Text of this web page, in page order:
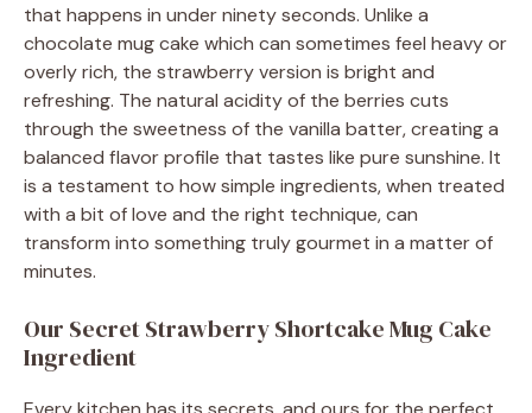
that happens in under ninety seconds. Unlike a
chocolate mug cake which can sometimes feel heavy or
overly rich, the strawberry version is bright and
refreshing. The natural acidity of the berries cuts
through the sweetness of the vanilla batter, creating a
balanced flavor profile that tastes like pure sunshine. It
is a testament to how simple ingredients, when treated
with a bit of love and the right technique, can
transform into something truly gourmet in a matter of
minutes.
Our Secret Strawberry Shortcake Mug Cake
Ingredient